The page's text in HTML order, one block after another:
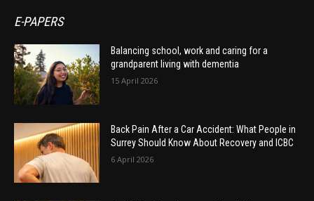
E-PAPERS
Balancing school, work and caring for a
grandparent living with dementia
15 April 2026
Back Pain After a Car Accident: What People in
Surrey Should Know About Recovery and ICBC
6 April 2026